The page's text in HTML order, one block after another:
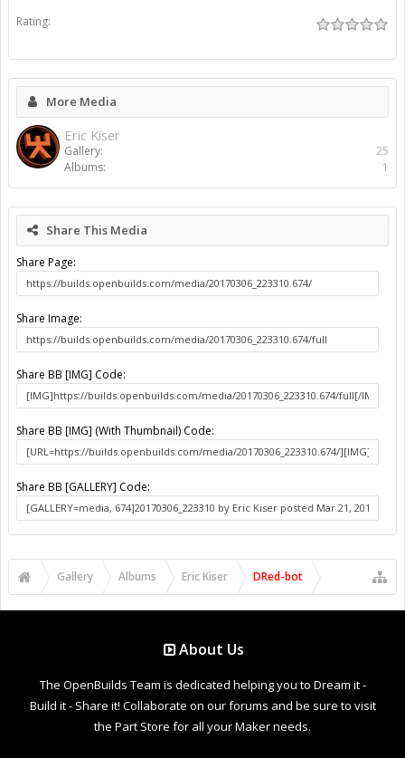
Rating:
More Media
Eric Kiser
Gallery:
25
Albums:
1
Share This Media
Share Page:
Share Image:
Share BB [IMG] Code:
Share BB [IMG] (With Thumbnail) Code:
Share BB [GALLERY] Code:
Gallery Albums Eric Kiser DRed-bot
About Us
The OpenBuilds Team is dedicated helping you to Dream it -
Build it - Share it! Collaborate on our forums and be sure to visit
the Part Store for all your Maker needs.